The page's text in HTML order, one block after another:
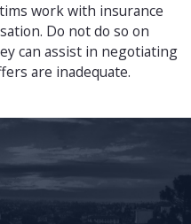
work with insurance
Do not do so on
can assist in negotiating
are inadequate.